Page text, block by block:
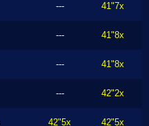
--- 41"7x
--- 41"8x
--- 41"8x
--- 42"2x
42"5x 42"5x